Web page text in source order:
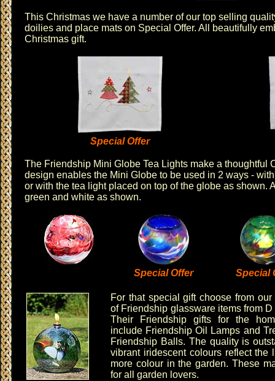
This Christmas we have a number of our top selling
doilies and place mats on Special Offer. All beautifully
Christmas gift.
Special Offer
The Friendship Mini Globe Tea Lights make a thoughtful
design enables the Mini Globe to be used in 2 ways -
or with the tea light placed on top of the globe as shown.
green and white as shown.
Special Offer Special
For that special gift choose from
of Friendship glassware itemsfrom
Their
Friendship gifts for the
include Friendship Oil Lamps and
Friendship Balls. The quality is
vibrant iridescent colours reflect the
more colour in the garden. These
for all garden lovers.